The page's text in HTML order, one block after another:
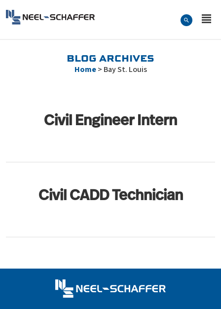
Search Form
BLOG ARCHIVES
Home> Bay St. Louis
Civil Engineer Intern
Civil CADD Technician